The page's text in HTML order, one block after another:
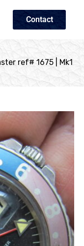
Contact
ref# 1675 | Mk1